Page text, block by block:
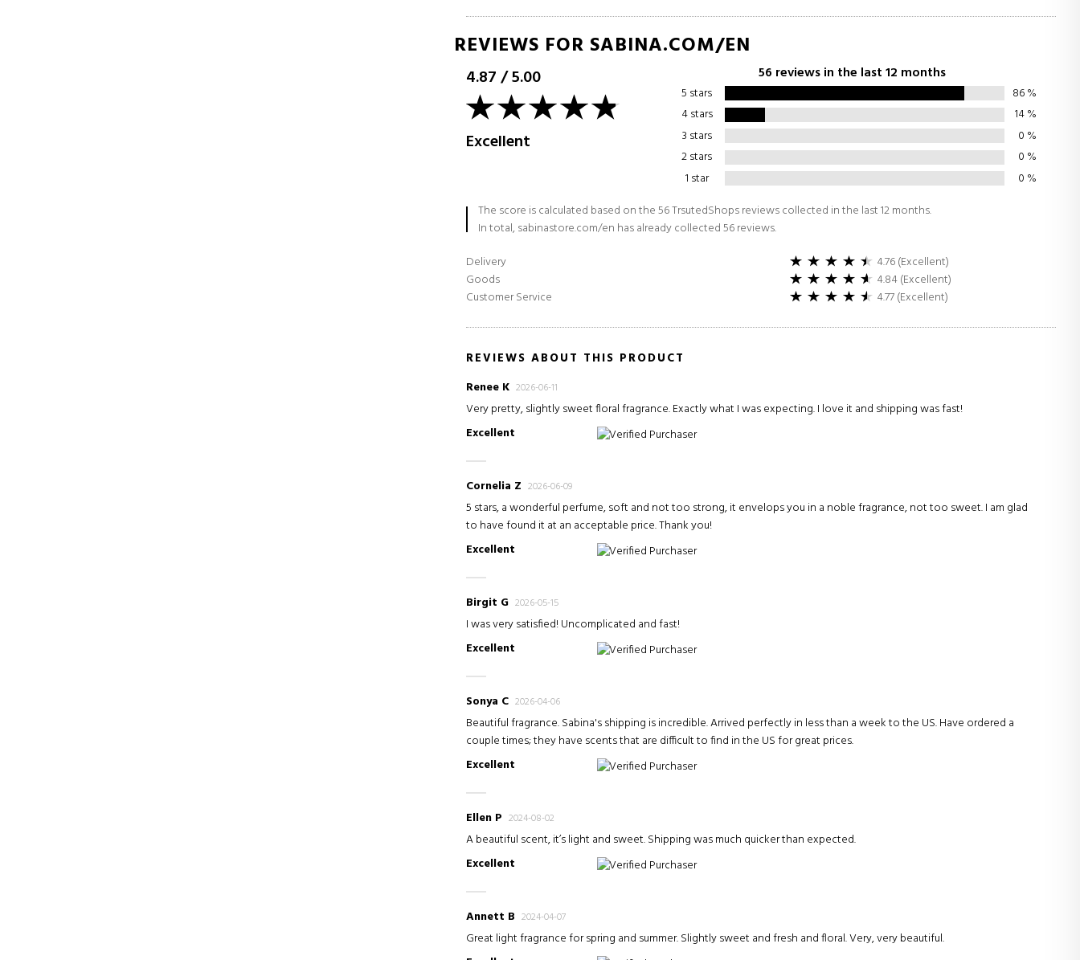
REVIEWS FOR SABINA.COM/EN
4.87/5.00
Excellent
56 reviews in the last 12 months
5 stars 86%
4 stars
14%
3 stars
0 %
2 stars
0 %
1 star
0 %
The score is calculated based on the 56 TrsutedShops reviews collected in the last 12 months.
In total, sabinastore.com/en has already collected 56 reviews.
Delivery
4.76 (Excellent)
Goods
4.84 (Excellent)
Customer Service
4.77 (Excellent)
REVIEWS ABOUT THIS PRODUCT
Renee K 2026-06-11
Very pretty, slightly sweet floral fragrance. Exactly what I was expecting. I love it and shipping was fast!
Excellent
Verified Purchaser
Cornelia Z 2026-06-09
5 stars, a wonderful perfume, soft and not too strong, it envelops you in a noble fragrance, not too sweet. I am glad
to have found it at an acceptable price. Thank you!
Excellent
Verified Purchaser
Birgit G 2026-05-15
I was very satisfied! Uncomplicated and fast!
Excellent
Verified Purchaser
Sonya C 2026-04-06
Beautiful fragrance. Sabina's shipping is incredible. Arrived perfectly in less than a week to the US. Have ordered a
couple times; they have scents that are difficult to find in the US for great prices.
Excellent
Verified Purchaser
Ellen P 2024-08-02
A beautiful scent, it’s light and sweet. Shipping was much quicker than expected.
Excellent
Verified Purchaser
Annett B 2024-04-07
Great light fragrance for spring and summer. Slightly sweet and fresh and floral. Very, very beautiful.